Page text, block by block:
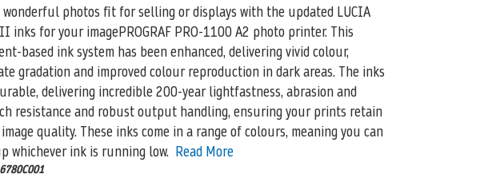
photos fit for selling or displays with the updated LUCIA
inks for your imagePROGRAF PRO-1100 A2 photo printer. This
based ink system has been enhanced, delivering vivid colour,
gradation and improved colour reproduction in dark areas. The inks
delivering incredible 200-year lightfastness, abrasion and
resistance and robust output handling, ensuring your prints retain
quality. These inks come in a range of colours, meaning you can
whichever ink is running low. Read More